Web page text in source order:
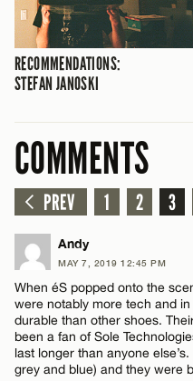
RECOMMENDATIONS:
STEFAN JANOSKI
COMMENTS
PREV 1 2 3
Andy
MAY 7, 2019 12:45 PM
When éS popped onto the
were notably more tech and
durable than other shoes.
been a fan of Sole
last longer than anyone
grey and blue) and they were